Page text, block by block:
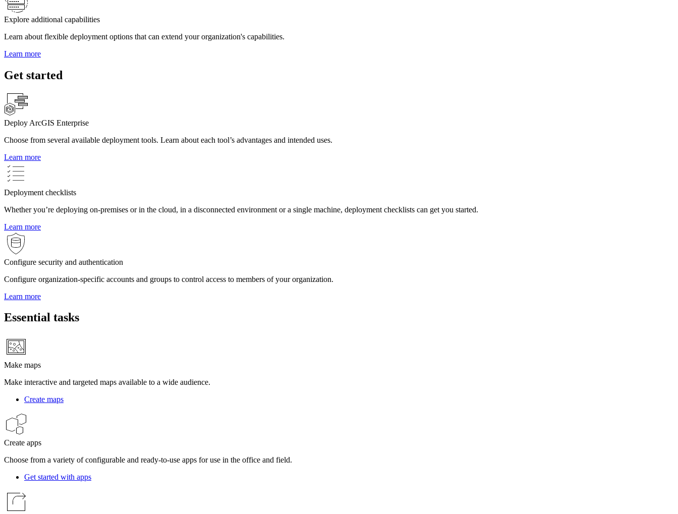
Explore additional capabilities
Learn about flexible deployment options that can extend your organization's capabilities.
Learn more
Get started
Deploy ArcGIS Enterprise
Choose from several available deployment tools. Learn about each tool’s advantages and intended uses.
Learn more
Deployment checklists
Whether you’re deploying on-premises or in the cloud, in a disconnected environment or a single machine, deployment checklists can get you started.
Learn more
Configure security and authentication
Configure organization-specific accounts and groups to control access to members of your organization.
Learn more
Essential tasks
Make maps
Make interactive and targeted maps available to a wide audience.
Create maps
Create apps
Choose from a variety of configurable and ready-to-use apps for use in the office and field.
Get started with apps